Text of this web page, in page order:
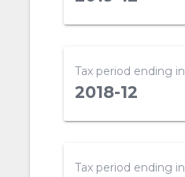
Tax period ending in
2018-12
Tax period ending in